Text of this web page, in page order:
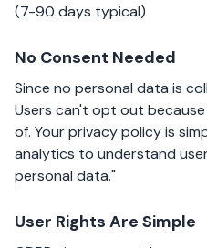
(7-90 days typical)
No Consent Needed
Since no personal data is
Users can't opt out
of. Your privacy policy is
analytics to understand
personal data."
User Rights Are Simple